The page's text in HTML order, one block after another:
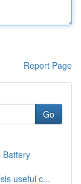
Report Page
Go
Battery
useful c...